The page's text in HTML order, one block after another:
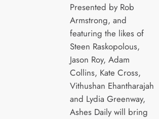
Presented by Rob
Armstrong, and
featuring the likes of
Steen Raskopolous,
Jason Roy, Adam
Collins, Kate Cross,
Vithushan Ehantharajah
and Lydia Greenway,
Ashes Daily will bring